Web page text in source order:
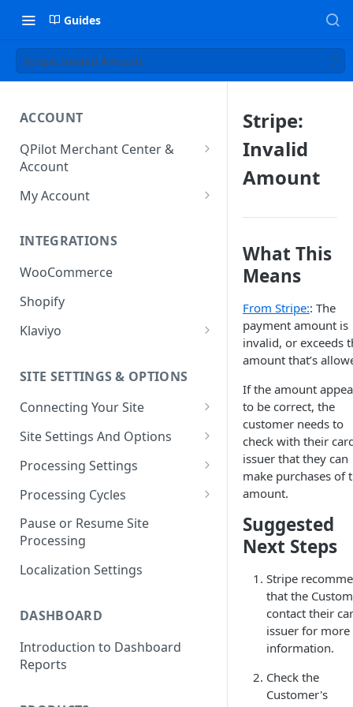
Guides
Stripe: Invalid Amount
ACCOUNT
QPilot Merchant Center &
Account
How to activate your account?
My Account
User & Site Contact Phone
Numbers
INTEGRATIONS
WooCommerce
Shopify
Klaviyo
Klaviyo How-To Examples
SITE SETTINGS & OPTIONS
Connecting Your Site
Whitelisting QPilot IP
Addresses With Firewalls
Site Settings And Options
Notifications for Merchants
Locking Scheduled Orders
Processing Settings
How Processing Works
Site Processing Configuration
Examples
Processing Cycles
Editing A Processing Cycle
Processing Cycle Logs
Completing A Processing Cycle
Pause or Resume Site
Processing
Localization Settings
DASHBOARD
Introduction to Dashboard
Reports
Stripe:
Invalid
Amount
What This
Means
From Stripe:: The
payment amount is
invalid, or exceeds
amount that’s
If the amount
to be correct, the
customer needs to
check with their
issuer that they can
make purchases of
amount.
Suggested
Next Steps
Stripe
that the
contact their
issuer for more
information.
Check the
Customer's